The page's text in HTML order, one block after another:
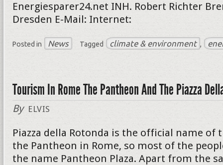
Energiesparer24.net INH. Robert Richter
Dresden E-Mail: Internet:
Posted in News Tagged climate & environment ,
Tourism In Rome The Pantheon And The Piazza
By ELVIS
Piazza della Rotonda is the official name of
the Pantheon in Rome, so most of the
the name Pantheon Plaza. Apart from the